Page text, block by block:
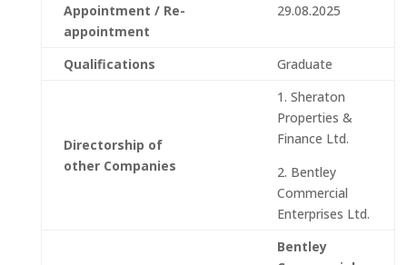
Appointment / Re-
appointment
29.08.2025
Qualifications Graduate
Directorship of
other Companies
1. Sheraton
Properties &
Finance Ltd.
2. Bentley
Commercial
Enterprises Ltd.
Bentley